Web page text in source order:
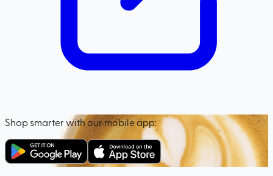
Shop smarter with our mobile app: